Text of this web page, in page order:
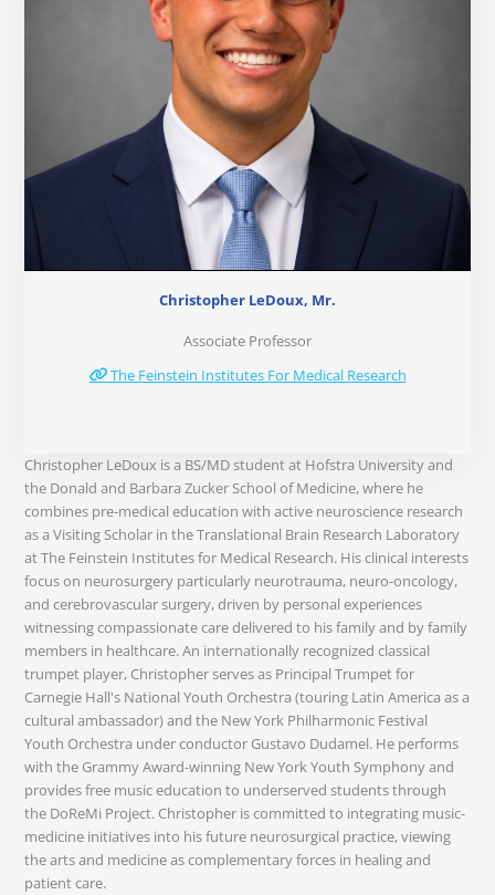
Christopher LeDoux, Mr.
Associate Professor
The Feinstein Institutes For Medical Research
Christopher LeDoux is a BS/MD student at Hofstra University and
the Donald and Barbara Zucker School of Medicine, where he
combines pre-medical education with active neuroscience research
as a Visiting Scholar in the Translational Brain Research Laboratory
at The Feinstein Institutes for Medical Research. His clinical interests
focus on neurosurgery particularly neurotrauma, neuro-oncology,
and cerebrovascular surgery, driven by personal experiences
witnessing compassionate care delivered to his family and by family
members in healthcare. An internationally recognized classical
trumpet player, Christopher serves as Principal Trumpet for
Carnegie Hall's National Youth Orchestra (touring Latin America as a
cultural ambassador) and the New York Philharmonic Festival
Youth Orchestra under conductor Gustavo Dudamel. He performs
with the Grammy Award-winning New York Youth Symphony and
provides free music education to underserved students through
the DoReMi Project. Christopher is committed to integrating music-
medicine initiatives into his future neurosurgical practice, viewing
the arts and medicine as complementary forces in healing and
patient care.